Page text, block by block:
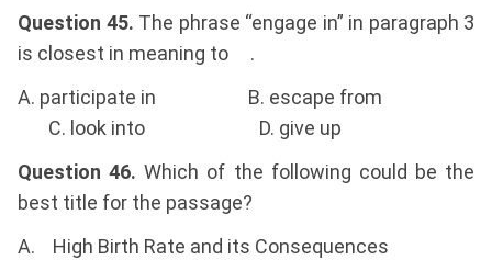
Question 45. The phrase “engage in” in paragraph 3
is closest in meaning to .
A. participate in B. escape from
C. look into D. give up
Question 46. Which of the following could be the
best title for the passage?
A. High Birth Rate and its Consequences